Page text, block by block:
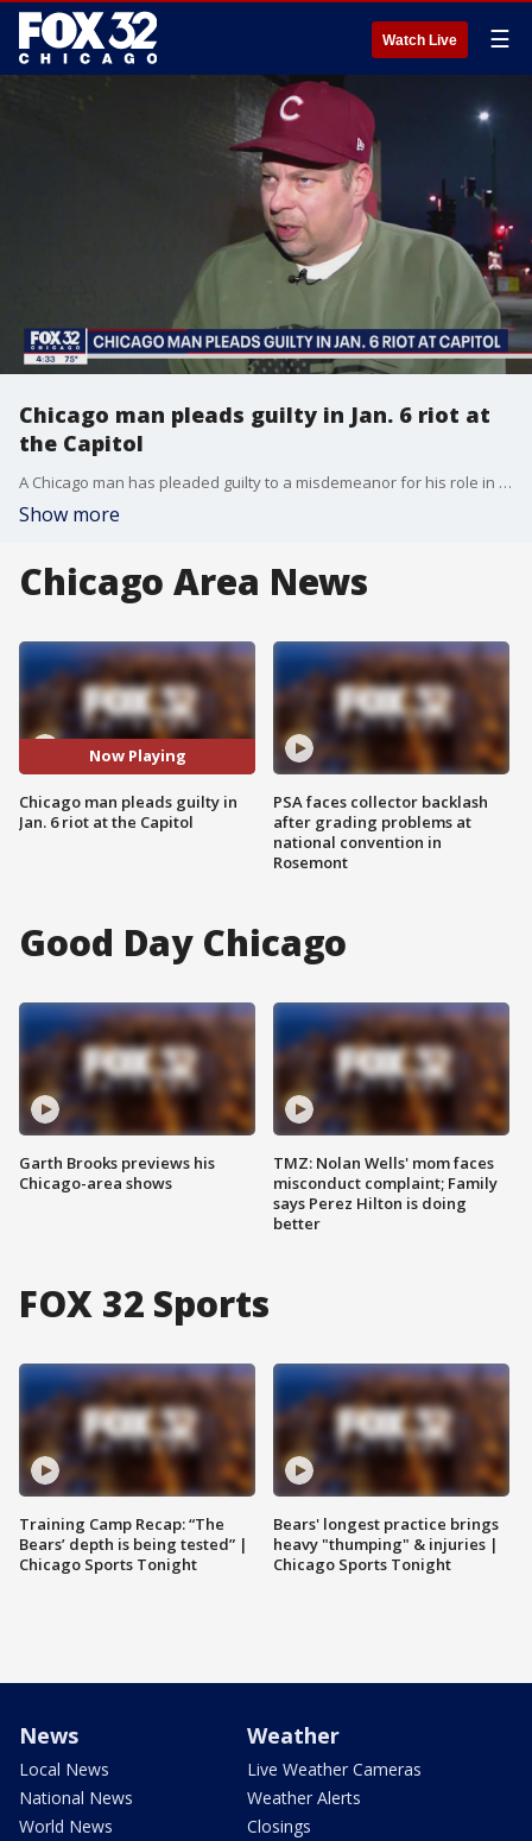
Watch Live ☰
Chicago man pleads guilty in Jan. 6 riot at
the Capitol
A Chicago man has pleaded guilty to a misdemeanor for his role in the U.S. Capitol Riot.
Show more
Chicago Area News
Now Playing
Chicago man pleads guilty in
Jan. 6 riot at the Capitol
PSA faces collector backlash
after grading problems at
national convention in
Rosemont
Good Day Chicago
Garth Brooks previews his
Chicago-area shows
TMZ: Nolan Wells' mom faces
misconduct complaint; Family
says Perez Hilton is doing
better
FOX 32 Sports
Training Camp Recap: “The
Bears’ depth is being tested” |
Chicago Sports Tonight
Bears' longest practice brings
heavy "thumping" & injuries |
Chicago Sports Tonight
News
Local News
National News
World News
Weather
Live Weather Cameras
Weather Alerts
Closings